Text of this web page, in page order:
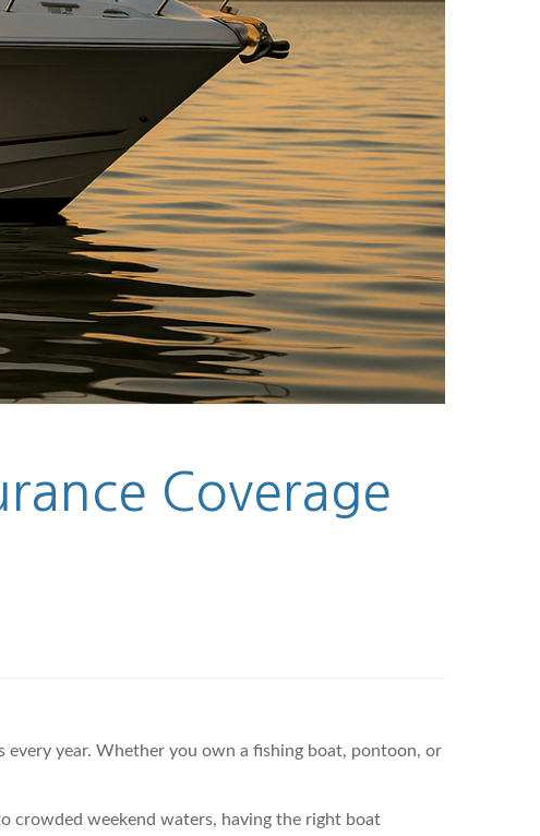
Coverage
every year. Whether you own a fishing boat, pontoon, or
crowded weekend waters, having the right boat